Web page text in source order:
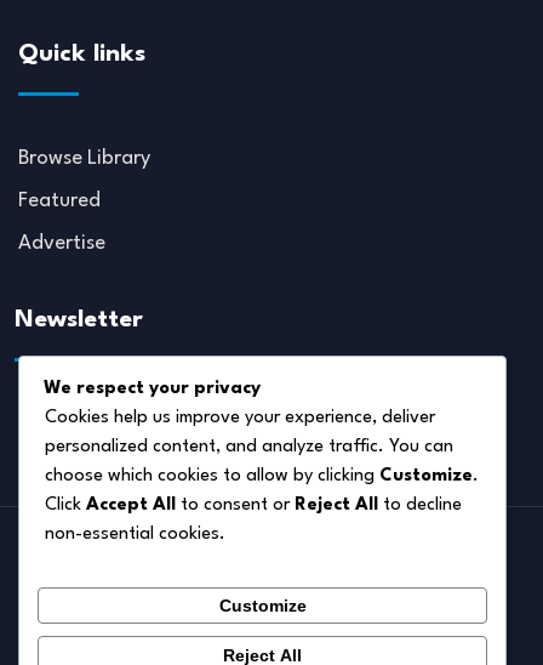
Quick links
Browse Library
Featured
Advertise
Newsletter
About
Blog
We respect your privacy
Cookies help us improve your experience, deliver
personalized content, and analyze traffic. You can
choose which cookies to allow by clicking Customize.
Click Accept All to consent or Reject All
to decline
non-essential cookies.
Customize
Reject All